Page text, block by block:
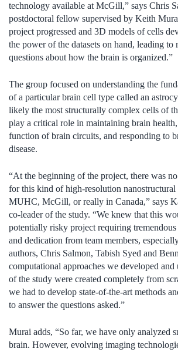
technology available at McGill,” says Chris
postdoctoral fellow supervised by Keith
project progressed and 3D models of cells
the power of the datasets on hand, leading to
questions about how the brain is organized.”
The group focused on understanding the
of a particular brain cell type called an
likely the most structurally complex cells of
play a critical role in maintaining brain
function of brain circuits, and responding to
disease.
“At the beginning of the project, there was
for this kind of high-resolution nanostructural
MUHC, McGill, or really in Canada,” says
co-leader of the study. “We knew that this
potentially risky project requiring
and dedication from team members,
authors, Chris Salmon, Tabish Syed and
computational approaches we developed and
of the study were created completely from
we had to develop state-of-the-art methods
to answer the questions asked.”
Murai adds, “So far, we have only analyzed
brain. However, evolving imaging